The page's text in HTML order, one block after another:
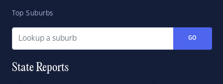
Top Suburbs
GO
State Reports